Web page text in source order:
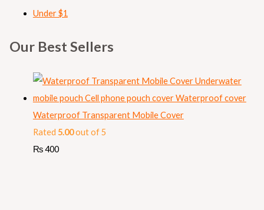
Under $1
Our Best Sellers
Waterproof Transparent Mobile Cover
Rated 5.00out of 5
₨400